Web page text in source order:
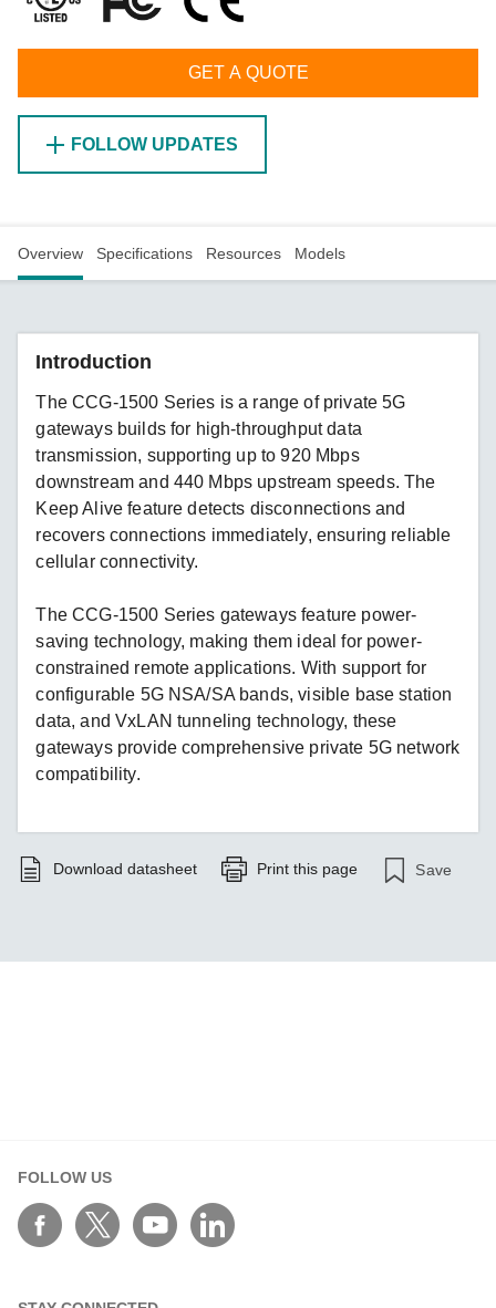
GET A QUOTE
FOLLOW UPDATES
Overview Specifications Resources Models
Introduction
The CCG-1500 Series is a range of private 5G
gateways builds for high-throughput data
transmission, supporting up to 920 Mbps
downstream and 440 Mbps upstream speeds. The
Keep Alive feature detects disconnections and
recovers connections immediately, ensuring reliable
cellular connectivity.
The CCG-1500 Series gateways feature power-
saving technology, making them ideal for power-
constrained remote applications. With support for
configurable 5G NSA/SA bands, visible base station
data, and VxLAN tunneling technology, these
gateways provide comprehensive private 5G network
compatibility.
Download datasheet Print this page Save
FOLLOW US